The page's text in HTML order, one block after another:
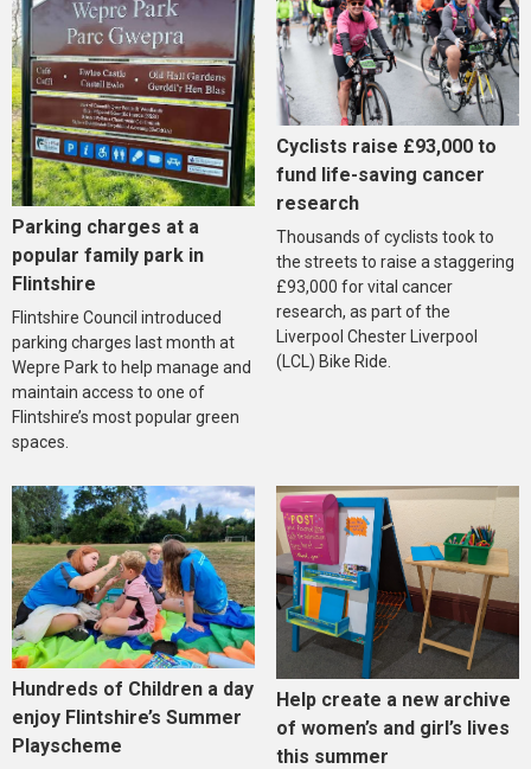
Parking charges at a
popular family park in
Flintshire
Flintshire Council introduced
parking charges last month at
Wepre Park to help manage and
maintain access to one of
Flintshire’s most popular green
spaces.
Cyclists raise £93,000 to
fund life-saving cancer
research
Thousands of cyclists took to
the streets to raise a staggering
£93,000 for vital cancer
research, as part of the
Liverpool Chester Liverpool
(LCL) Bike Ride.
Hundreds of Children a day
enjoy Flintshire’s Summer
Playscheme
Help create a new archive
of women’s and girl’s lives
this summer